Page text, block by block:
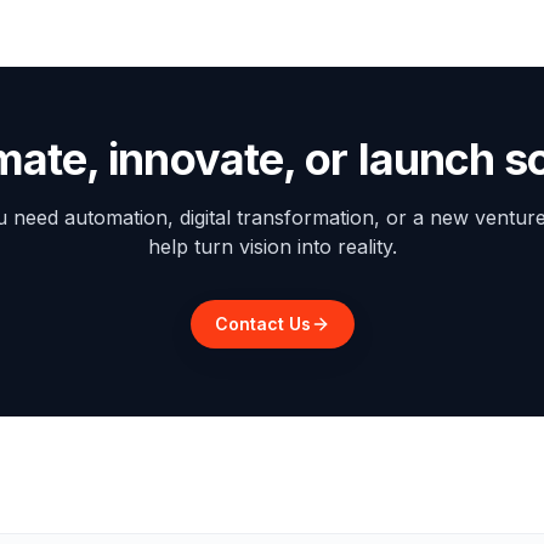
innovate, or launch
need automation, digital transformation, or a new
help turn vision into reality.
Contact Us